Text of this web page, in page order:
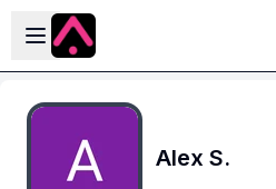
Skip to main content
Open sidebar
Alex S.